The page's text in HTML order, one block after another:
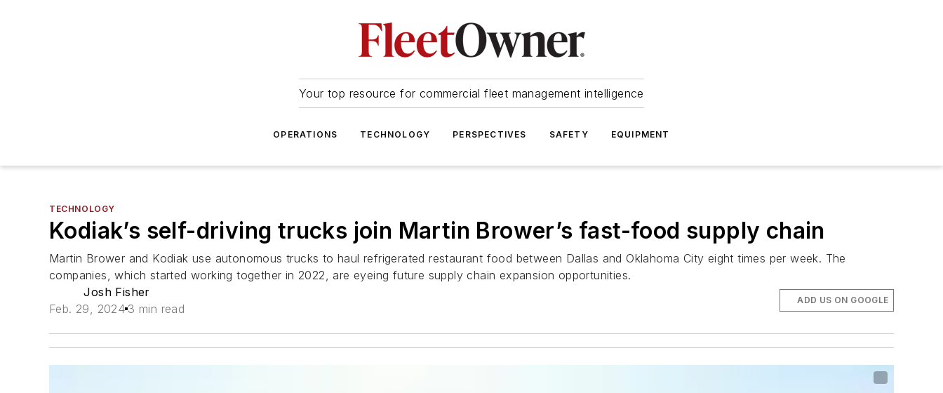
Your top resource for commercial fleet management intelligence
OPERATIONS TECHNOLOGY PERSPECTIVES SAFETY EQUIPMENT
TECHNOLOGY
Kodiak’s self-driving trucks join Martin Brower’s fast-food supply chain
Martin Brower and Kodiak use autonomous trucks to haul refrigerated restaurant food between Dallas and Oklahoma City eight times per week. The
companies, which started working together in 2022, are eyeing future supply chain expansion opportunities.
Josh Fisher
Feb. 29, 2024 3 min read
ADD US ON GOOGLE